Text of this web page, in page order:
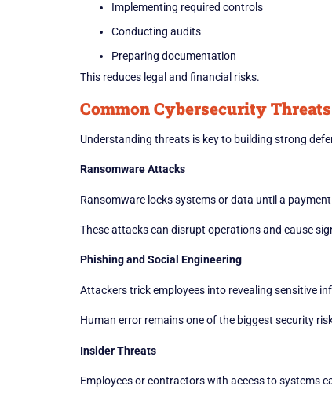
Implementing required controls
Conducting audits
Preparing documentation
This reduces legal and financial risks.
Common Cybersecurity
Understanding threats is key to building strong
Ransomware Attacks
Ransomware locks systems or data until a
These attacks can disrupt operations and cause
Phishing and Social Engineering
Attackers trick employees into revealing sensitive
Human error remains one of the biggest security
Insider Threats
Employees or contractors with access to systems